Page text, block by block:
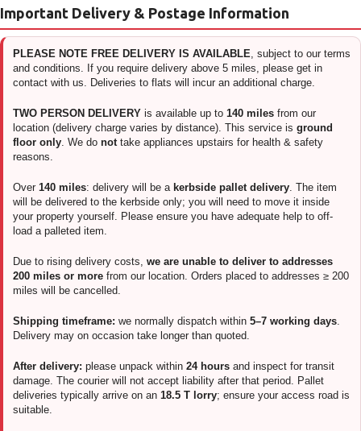
Important Delivery & Postage Information
PLEASE NOTE FREE DELIVERY IS AVAILABLE , subject to our terms
and conditions. If you require delivery above 5 miles, please get in
contact with us. Deliveries to flats will incur an additional charge.
TWO PERSON DELIVERY is available up to 140 miles from our
location (delivery charge varies by distance). This service is ground
floor only . We do not take appliances upstairs for health & safety
reasons.
Over 140 miles: delivery will be a kerbside pallet delivery . The item
will be delivered to the kerbside only; you will need to move it inside
your property yourself. Please ensure you have adequate help to off-
load a palleted item.
Due to rising delivery costs, we are unable to deliver to addresses
200 miles or more from our location. Orders placed to addresses ≥ 200
miles will be cancelled.
Shipping timeframe: we normally dispatch within 5–7 working days
Delivery may on occasion take longer than quoted.
After delivery: please unpack within 24 hours and inspect for transit
damage. The courier will not accept liability after that period. Pallet
deliveries typically arrive on an 18.5 T lorry; ensure your access road is
suitable.